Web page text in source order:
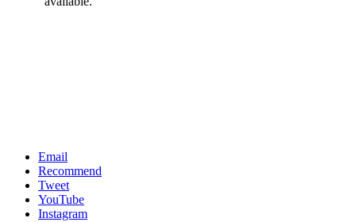
Email
Recommend
Tweet
YouTube
Instagram